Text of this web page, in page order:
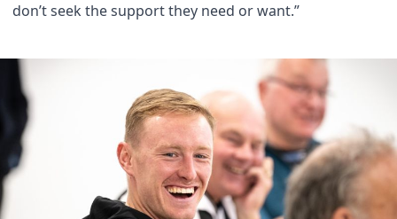
don’t seek the support they need or want.”